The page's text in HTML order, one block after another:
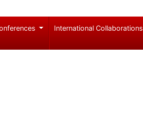
International Collaborations